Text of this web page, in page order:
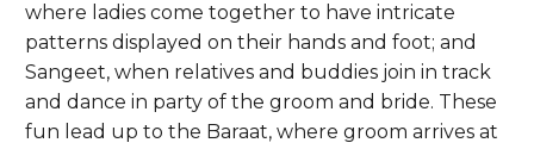
where ladies come together to have intricate
patterns displayed on their hands and foot; and
Sangeet, when relatives and buddies join in track
and dance in party of the groom and bride. These
fun lead up to the Baraat, where groom arrives at